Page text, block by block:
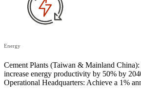
Energy
Cement Plants (Taiwan & Mainland
increase energy productivity by 50% by
Operational Headquarters: Achieve a 1%